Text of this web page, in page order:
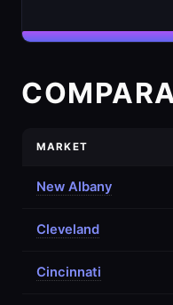
MARKET
New Albany
Cleveland
Cincinnati